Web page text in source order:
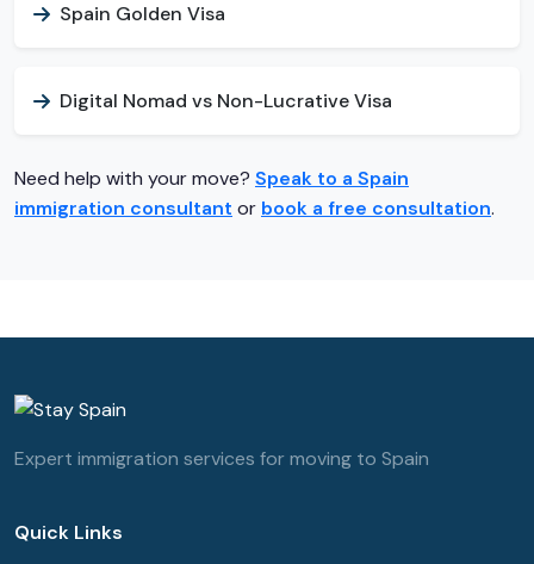
Spain Golden Visa
Digital Nomad vs Non-Lucrative Visa
Need help with your move? Speak to a Spain
immigration consultant or book a free consultation.
Expert immigration services for moving to Spain
Quick Links